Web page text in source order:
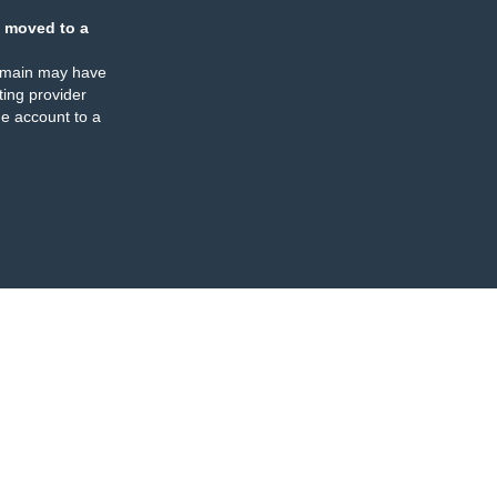
moved to a
may have
provider
account to a